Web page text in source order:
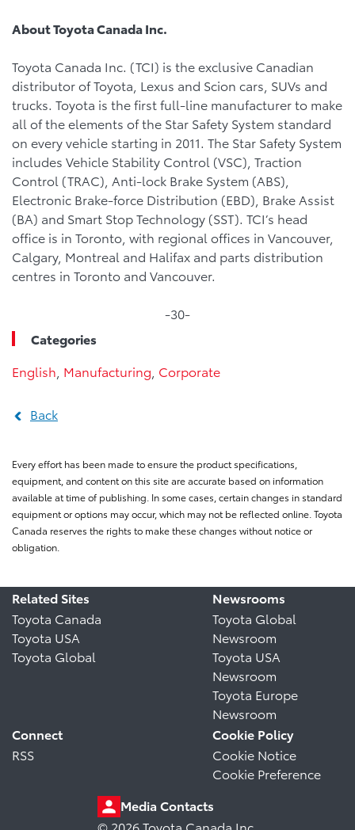
About Toyota Canada Inc.
Toyota Canada Inc. (TCI) is the exclusive Canadian
distributor of Toyota, Lexus and Scion cars, SUVs and
trucks. Toyota is the first full-line manufacturer to make
all of the elements of the Star Safety System standard
on every vehicle starting in 2011. The Star Safety System
includes Vehicle Stability Control (VSC), Traction
Control (TRAC), Anti-lock Brake System (ABS),
Electronic Brake-force Distribution (EBD), Brake Assist
(BA) and Smart Stop Technology (SST). TCI’s head
office is in Toronto, with regional offices in Vancouver,
Calgary, Montreal and Halifax and parts distribution
centres in Toronto and Vancouver.
-30-
Categories
English Manufacturing Corporate
Back
Every effort has been made to ensure the product specifications,
equipment, and content on this site are accurate based on information
available at time of publishing. In some cases, certain changes in standard
equipment or options may occur, which may not be reflected online. Toyota
Canada reserves the rights to make these changes without notice or
obligation.
Related Sites
Toyota Canada
Toyota USA
Toyota Global
Newsrooms
Toyota Global
Newsroom
Toyota USA
Newsroom
Toyota Europe
Newsroom
Connect
RSS
Cookie Policy
Cookie Notice
Cookie Preference
Media Contacts
© 2026 Toyota Canada Inc.